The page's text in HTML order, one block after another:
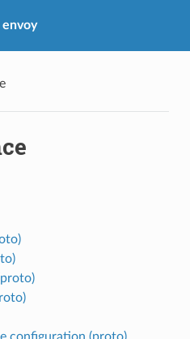
envoy